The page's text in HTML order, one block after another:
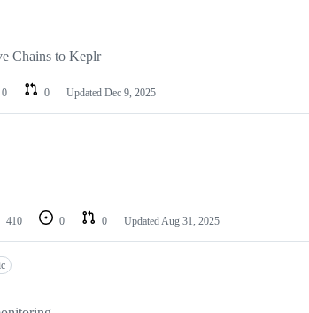
Chains to Keplr
0 0 Updated Dec 9, 2025
410 0 0 UpdatedAug 31, 2025